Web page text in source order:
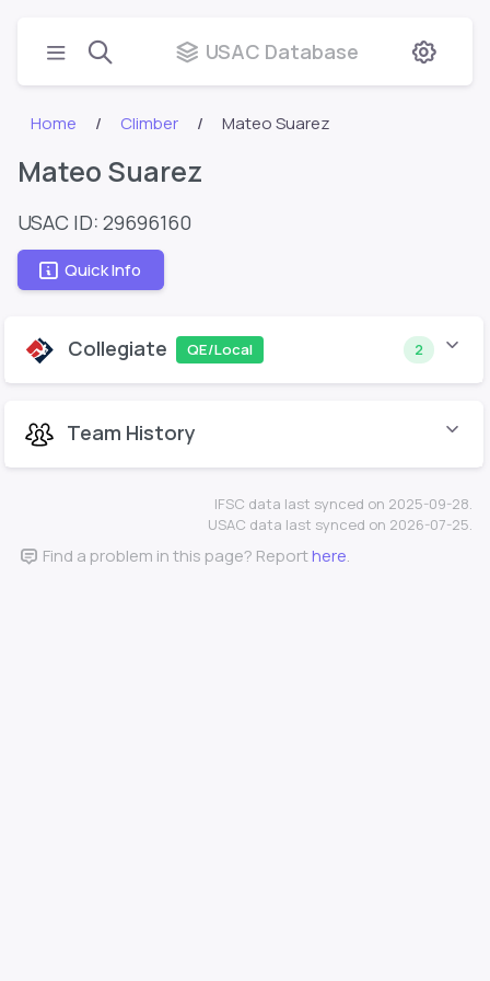
USAC Database
Home Climber Mateo Suarez
Mateo Suarez
USAC ID: 29696160
Quick Info
Collegiate QE/Local 2
Team History
IFSC data last synced on 2025-09-28.
USAC data last synced on 2026-07-25.
Find a problem in this page? Reporthere.